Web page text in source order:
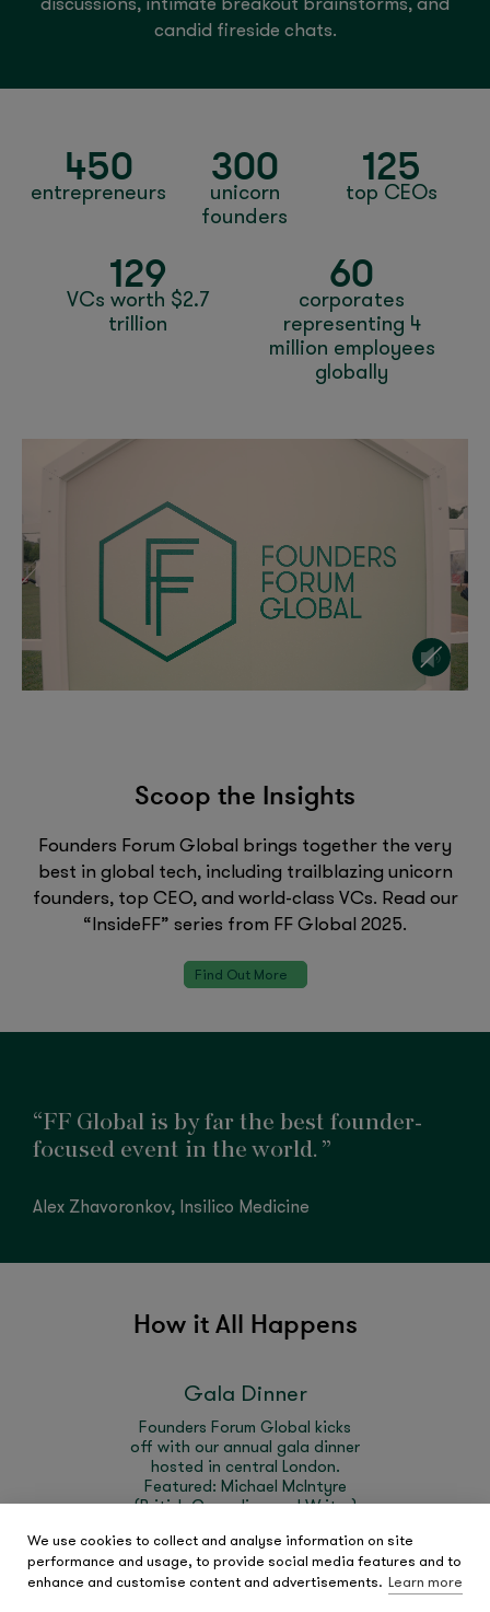
discussions, intimate breakout brainstorms, and
candid fireside chats.
450
entrepreneurs
300
unicorn
founders
125
top CEOs
129
VCs worth $2.7
trillion
60
corporates
representing 4
million employees
globally
Scoop the Insights
Founders Forum Global brings together the very
best in global tech, including trailblazing unicorn
founders, top CEO, and world-class VCs. Read our
“InsideFF” series from FF Global 2025.
Find Out More
“FF Global is by far the best founder-
focused event in the world. ”
Alex Zhavoronkov, Insilico Medicine
How it All Happens
Gala Dinner
Founders Forum Global kicks
off with our annual gala dinner
hosted in central London.
Featured: Michael McIntyre
(British Comedian and Writer)
game show and Kate Ryder
(Maven Clinic)
We use cookies to collect and analyse information on site
performance and usage, to provide social media features and to
enhance and customise content and advertisements.
Learn more